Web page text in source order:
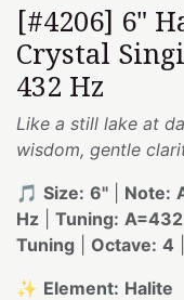
[#4206] 6"
Crystal
432 Hz
Like a still lake at
wisdom, gentle
🎵 Size: 6" Note:
Hz
Tuning:
Tuning
Octave: 4
✨ Element: Halite